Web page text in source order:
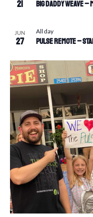
21 Big Daddy Weave
JUN
27 Pulse Remote –
All day